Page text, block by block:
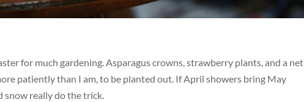
for much gardening. Asparagus crowns, strawberry plants, and a net
patiently than I am, to be planted out. If April showers bring May
snow really do the trick.